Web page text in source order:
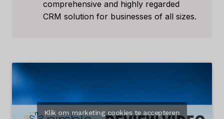
comprehensive and highly regarded
CRM solution for businesses of all sizes.
Klik om marketing cookies te accepteren